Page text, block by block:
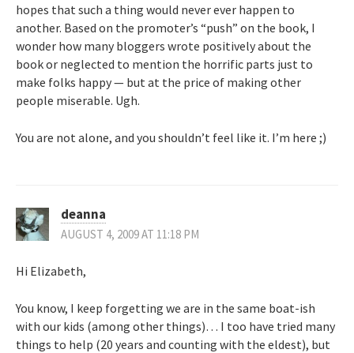
hopes that such a thing would never ever happen to
another. Based on the promoter’s “push” on the book, I
wonder how many bloggers wrote positively about the
book or neglected to mention the horrific parts just to
make folks happy — but at the price of making other
people miserable. Ugh.
You are not alone, and you shouldn’t feel like it. I’m here ;)
deanna
AUGUST 4, 2009 AT 11:18 PM
Hi Elizabeth,
You know, I keep forgetting we are in the same boat-ish
with our kids (among other things)… I too have tried many
things to help (20 years and counting with the eldest), but